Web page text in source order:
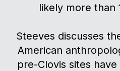
likely more than
Steeves discusses
American
pre-Clovis sites